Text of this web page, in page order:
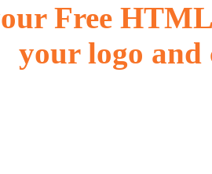
Free
your logo and